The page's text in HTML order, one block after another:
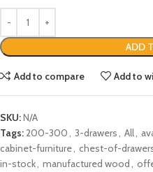
ADD
Add to compare Add to
SKU:N/A
Tags:200-300, 3-drawers, All,
cabinet-furniture, chest-of-
in-stock, manufactured wood ,